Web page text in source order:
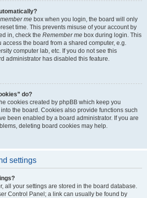
me box when you login, the board will only
time. This prevents misuse of your account by
in, check the Remember me box during login. This
the board from a shared computer, e.g.
computer lab, etc. If you do not see this
administrator has disabled this feature.
do?
cookies created by phpBB which keep you
the board. Cookies also provide functions such
been enabled by a board administrator. If you are
deleting board cookies may help.
settings
all your settings are stored in the board database.
Control Panel; a link can usually be found by